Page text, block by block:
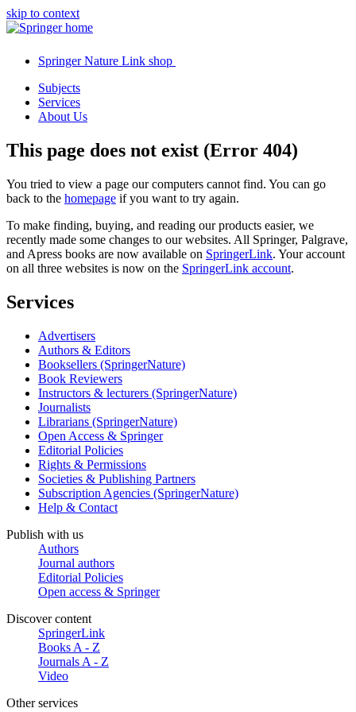
skip to context
Springer Nature Link shop
Subjects
Services
About Us
This page does not exist (Error 404)
You tried to view a page our computers cannot find. You can go
back to the homepage if you want to try again.
To make finding, buying, and reading our products easier, we
recently made some changes to our websites. All Springer, Palgrave,
and Apress books are now available on SpringerLink. Your account
on all three websites is now on the SpringerLink account.
Services
Advertisers
Authors & Editors
Booksellers (SpringerNature)
Book Reviewers
Instructors & lecturers (SpringerNature)
Journalists
Librarians (SpringerNature)
Open Access & Springer
Editorial Policies
Rights & Permissions
Societies & Publishing Partners
Subscription Agencies (SpringerNature)
Help & Contact
Publish with us
Authors
Journal authors
Editorial Policies
Open access & Springer
Discover content
SpringerLink
Books A - Z
Journals A - Z
Video
Other services